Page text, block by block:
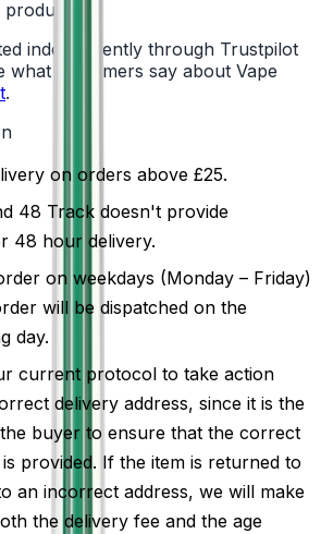
yet
independently through Trustpilot
what customers say about Vape
.
on orders above £25.
48 Track doesn't provide
48 hour delivery.
on weekdays (Monday – Friday)
will be dispatched on the
day.
current protocol to take action
delivery address, since it is the
buyer to ensure that the correct
provided. If the item is returned to
an incorrect address, we will make
the delivery fee and the age